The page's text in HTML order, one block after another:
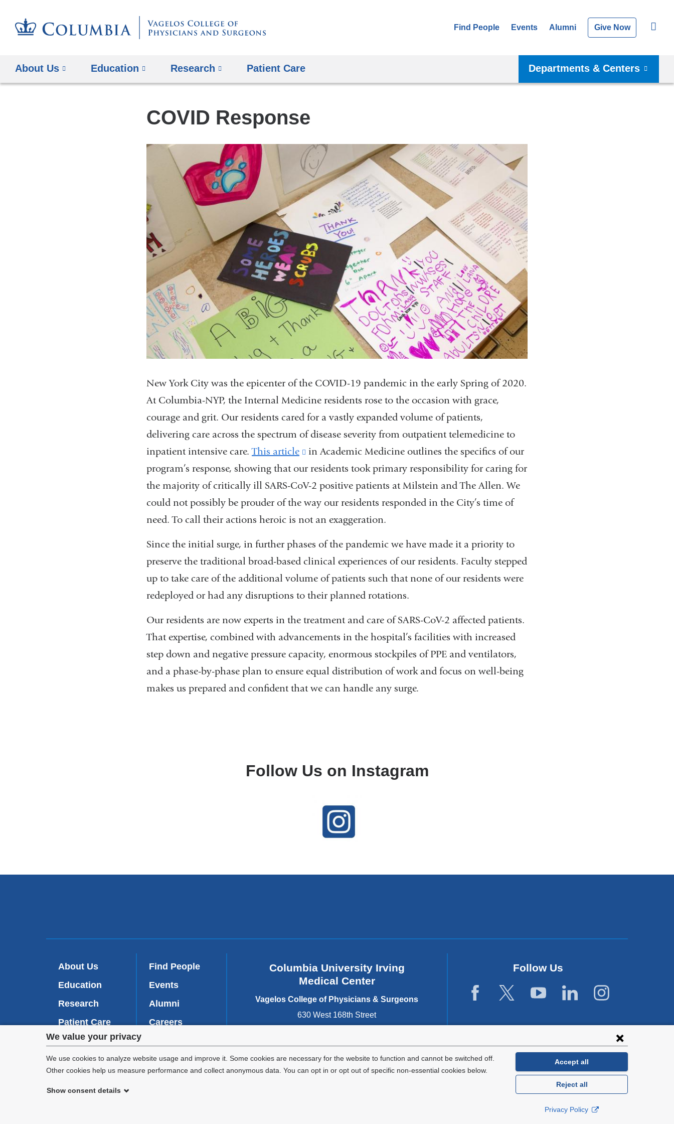
Privacy
settings
We value your privacy
We use cookies to analyze website usage and improve it. Some cookies are necessary for the website to function and cannot be switched off.
Other cookies help us measure performance and collect anonymous data. You can opt in or opt out of specific non-essential cookies below.
Show consent details
Accept all
Reject all
Privacy Policy
Find People Events Alumni Give Now
About Us Education Research Patient Care Departments & Centers
COVID Response
New York City was the epicenter of the COVID-19 pandemic in the early Spring of 2020.
At Columbia-NYP, the Internal Medicine residents rose to the occasion with grace,
courage and grit. Our residents cared for a vastly expanded volume of patients,
delivering care across the spectrum of disease severity from outpatient telemedicine to
inpatient intensive care.This article
(link
is
external
and
opens
window)
in Academic Medicine outlines the specifics of our
program’s response, showing that our residents took primary responsibility for caring for
the majority of critically ill SARS-CoV-2 positive patients at Milstein and The Allen. We
could not possibly be prouder of the way our residents responded in the City’s time of
need. To call their actions heroic is not an exaggeration.
Since the initial surge, in further phases of the pandemic we have made it a priority to
preserve the traditional broad-based clinical experiences of our residents. Faculty stepped
up to take care of the additional volume of patients such that none of our residents were
redeployed or had any disruptions to their planned rotations.
Our residents are now experts in the treatment and care of SARS-CoV-2 affected patients.
That expertise, combined with advancements in the hospital’s facilities with increased
step down and negative pressure capacity, enormous stockpiles of PPE and ventilators,
and a phase-by-phase plan to ensure equal distribution of work and focus on well-being
makes us prepared and confident that we can handle any surge.
Follow Us on Instagram
About Us
Education
Research
Patient Care
Inside VP&S
(
i
n
i
Find People
Events
Alumni
Careers
Give Now
Columbia University Irving
Medical Center
Vagelos College of Physicians & Surgeons
630 West 168th Street
Follow Us